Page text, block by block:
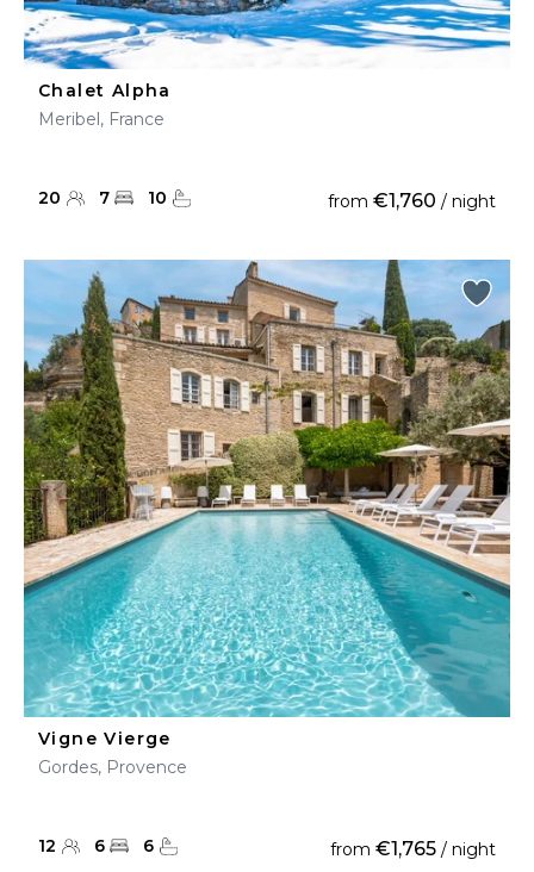
Chalet Alpha
Meribel, France
20 7 10 from €1,760 / night
Vigne Vierge
Gordes, Provence
12 6 6 from €1,765 / night